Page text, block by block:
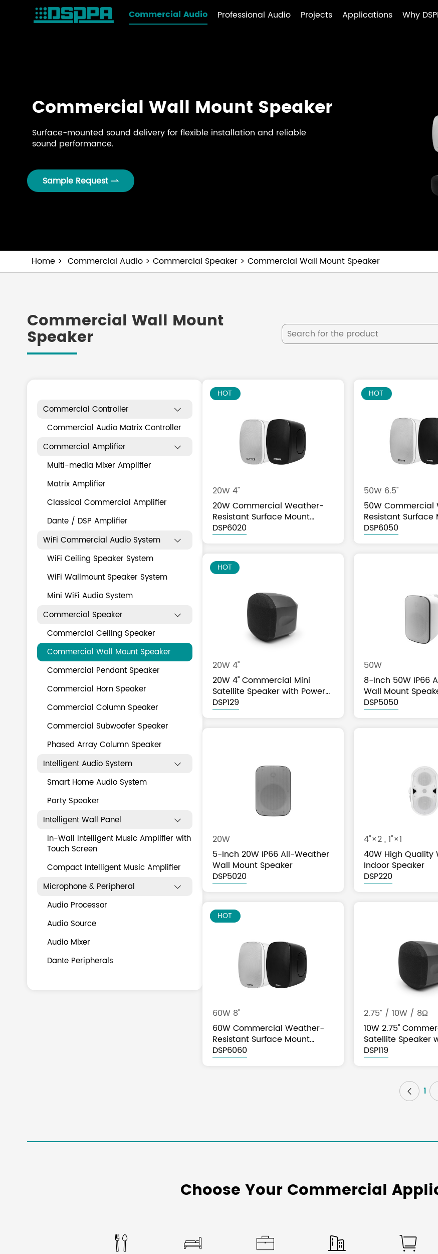
Commercial Audio Professional Audio Projects Applications Why
Commercial Wall Mount Speaker
Surface-mounted sound delivery for flexible installation and reliable
sound performance.
Sample Request 
Home Commercial Audio Commercial Speaker Commercial Wall Mount Speaker
Commercial Wall Mount
Speaker
Commercial Controller 
Commercial Audio Matrix Controller
Commercial Amplifier

Multi-media Mixer Amplifier
Matrix Amplifier
Classical Commercial Amplifier
Dante / DSP Amplifier
WiFi Commercial Audio System

WiFi Ceiling Speaker System
WiFi Wallmount Speaker System
Mini WiFi Audio System
Commercial Speaker

Commercial Ceiling Speaker
Commercial Wall Mount Speaker
Commercial Pendant Speaker
Commercial Horn Speaker
Commercial Column Speaker
Commercial Subwoofer Speaker
Phased Array Column Speaker
Intelligent Audio System

Smart Home Audio System
Party Speaker
Intelligent Wall Panel

In-Wall Intelligent Music Amplifier with
Touch Screen
Compact Intelligent Music Amplifier
Microphone & Peripheral

Audio Processor
Audio Source
Audio Mixer
Dante Peripherals
NEW
HOT
20W 4"
20W Commercial Weather-
Resistant Surface Mount
Speaker
DSP6020
NEW
HOT
50W 6.5''
50W Commercial
Resistant Surface
Speaker
DSP6050
HOT
20W 4''
20W 4'' Commercial Mini
Satellite Speaker with Power
Tap
DSP129
50W
8-Inch 50W IP66
Wall Mount
DSP5050
20W
5-Inch 20W IP66 All-Weather
Wall Mount Speaker
DSP5020
4"×2 , 1"×1
40W High Quality
Indoor Speaker
DSP220
NEW
HOT
60W 8"
60W Commercial Weather-
Resistant Surface Mount
Speaker
DSP6060
2.75” / 10W / 8Ω
10W 2.75''
Satellite Speaker
Tap
DSP119
 1
Choose Your Commercial
    